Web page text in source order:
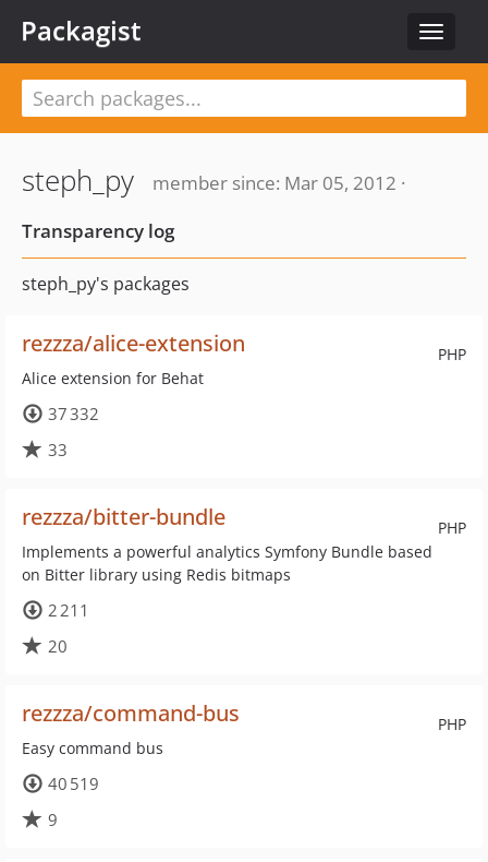
Toggle
Packagist
steph_py
member since: Mar 05, 2012 ·
Transparency log
steph_py's packages
PHP
rezzza/alice-extension
Alice extension for Behat
37 332
33
PHP
rezzza/bitter-bundle
Implements a powerful analytics Symfony Bundle based
on Bitter library using Redis bitmaps
2 211
20
PHP
rezzza/command-bus
Easy command bus
40 519
9